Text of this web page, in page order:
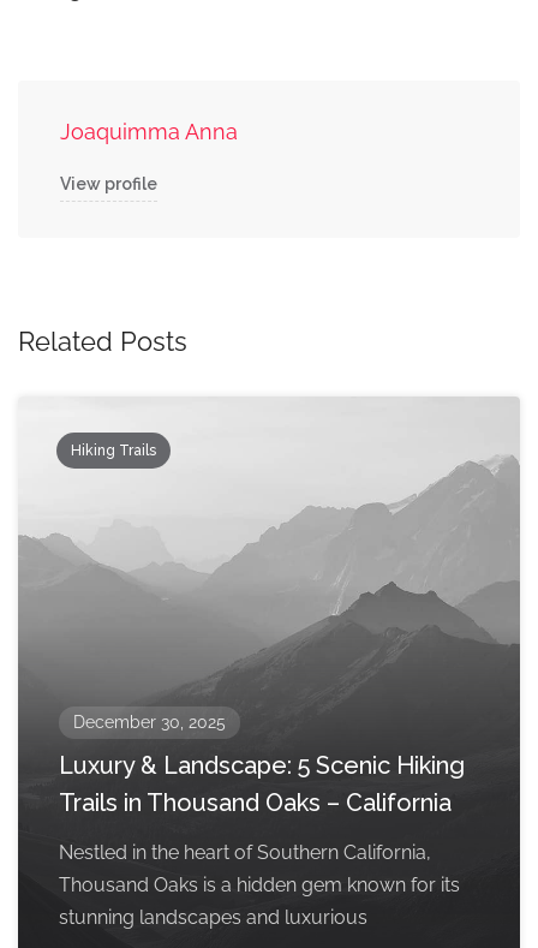
Joaquimma Anna
View profile
Related Posts
Hiking Trails
December 30, 2025
Luxury & Landscape: 5 Scenic Hiking
Trails in Thousand Oaks – California
Nestled in the heart of Southern California,
Thousand Oaks is a hidden gem known for its
stunning landscapes and luxurious